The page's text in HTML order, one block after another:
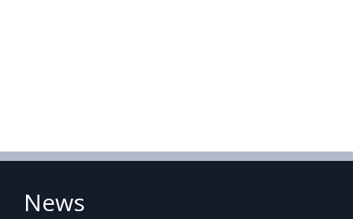
News